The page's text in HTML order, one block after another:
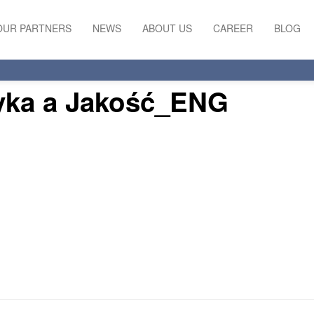
PARTNERS NEWS ABOUT US CAREER BLOG
a Jakość_ENG